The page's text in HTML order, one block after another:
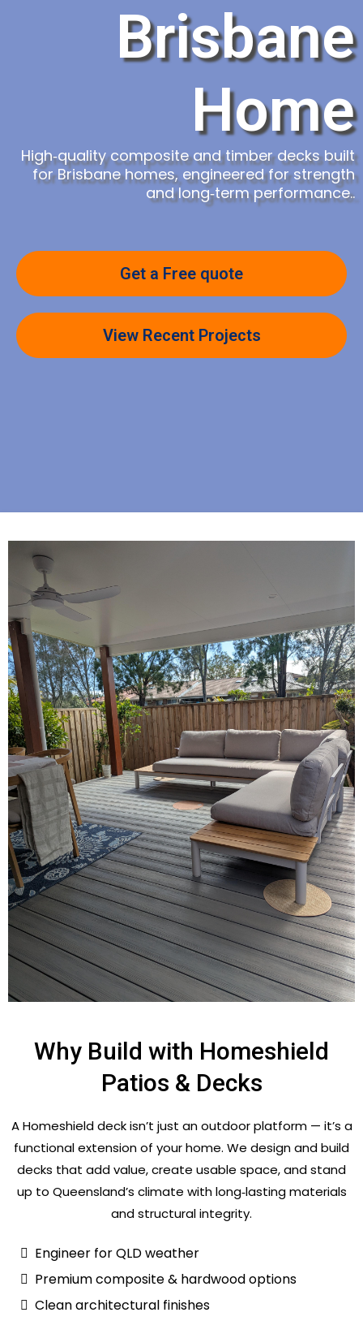
Brisbane
Home
High‑quality composite and timber decks built
for Brisbane homes, engineered for strength
and long‑term performance..
Get a Free quote
View Recent Projects
Why Build with Homeshield
Patios & Decks
A Homeshield deck isn’t just an outdoor platform — it’s a
functional extension of your home. We design and build
decks that add value, create usable space, and stand
up to Queensland’s climate with long‑lasting materials
and structural integrity.
Engineer for QLD weather
Premium composite & hardwood options
Clean architectural finishes